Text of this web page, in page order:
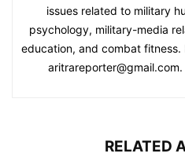
issues related to military
psychology, military-media
education, and combat fitness.
RELATED